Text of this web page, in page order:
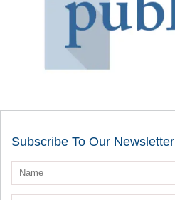
Subscribe To Our Newsletter